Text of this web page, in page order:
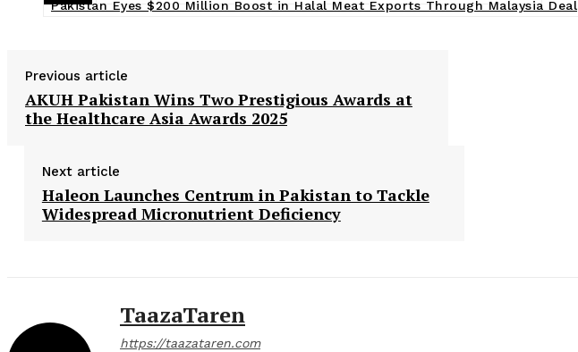
Pakistan Eyes $200 Million Boost in Halal Meat Exports Through Malaysia Deal
Previous article
AKUH Pakistan Wins Two Prestigious Awards at
the Healthcare Asia Awards 2025
Next article
Haleon Launches Centrum in Pakistan to Tackle
Widespread Micronutrient Deficiency
TaazaTaren
https://taazataren.com